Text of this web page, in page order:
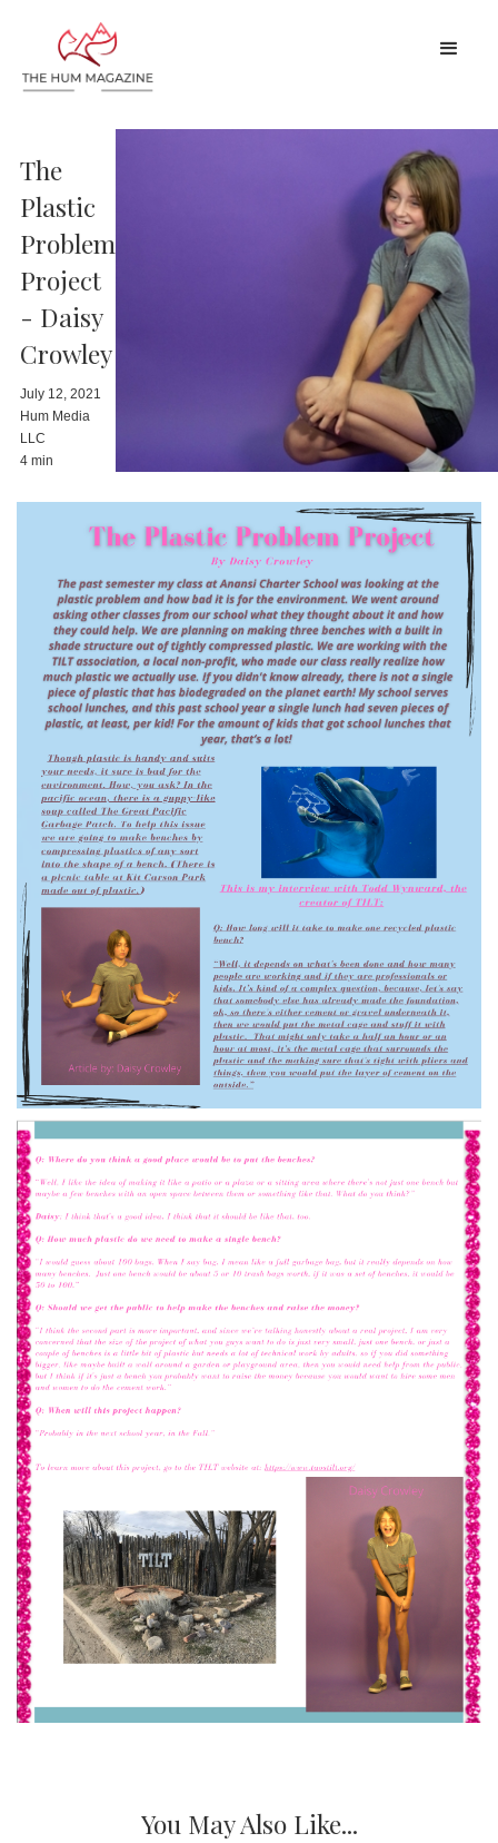
The
Plastic
Problem
Project
- Daisy
Crowley
July 12, 2021
Hum Media
LLC
4 min
You May Also Like...